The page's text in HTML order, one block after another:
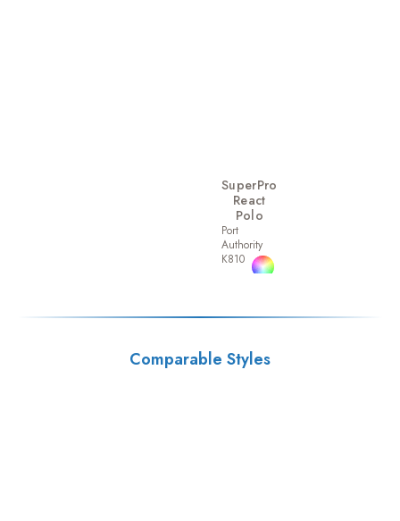
SuperPro
React
Polo
Port
Authority
K810
Comparable Styles